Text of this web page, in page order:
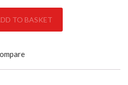
- 2005 quantity
TO BASKET